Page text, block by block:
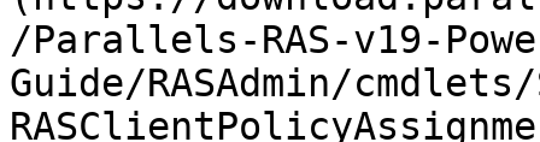
/Parallels-RAS-v19-
Guide/RASAdmin/